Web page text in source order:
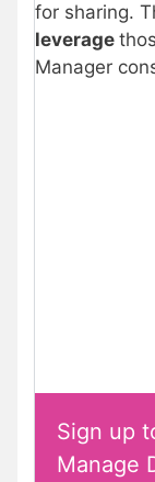
for sharing.
leverage
Manager
Sign up
Manage